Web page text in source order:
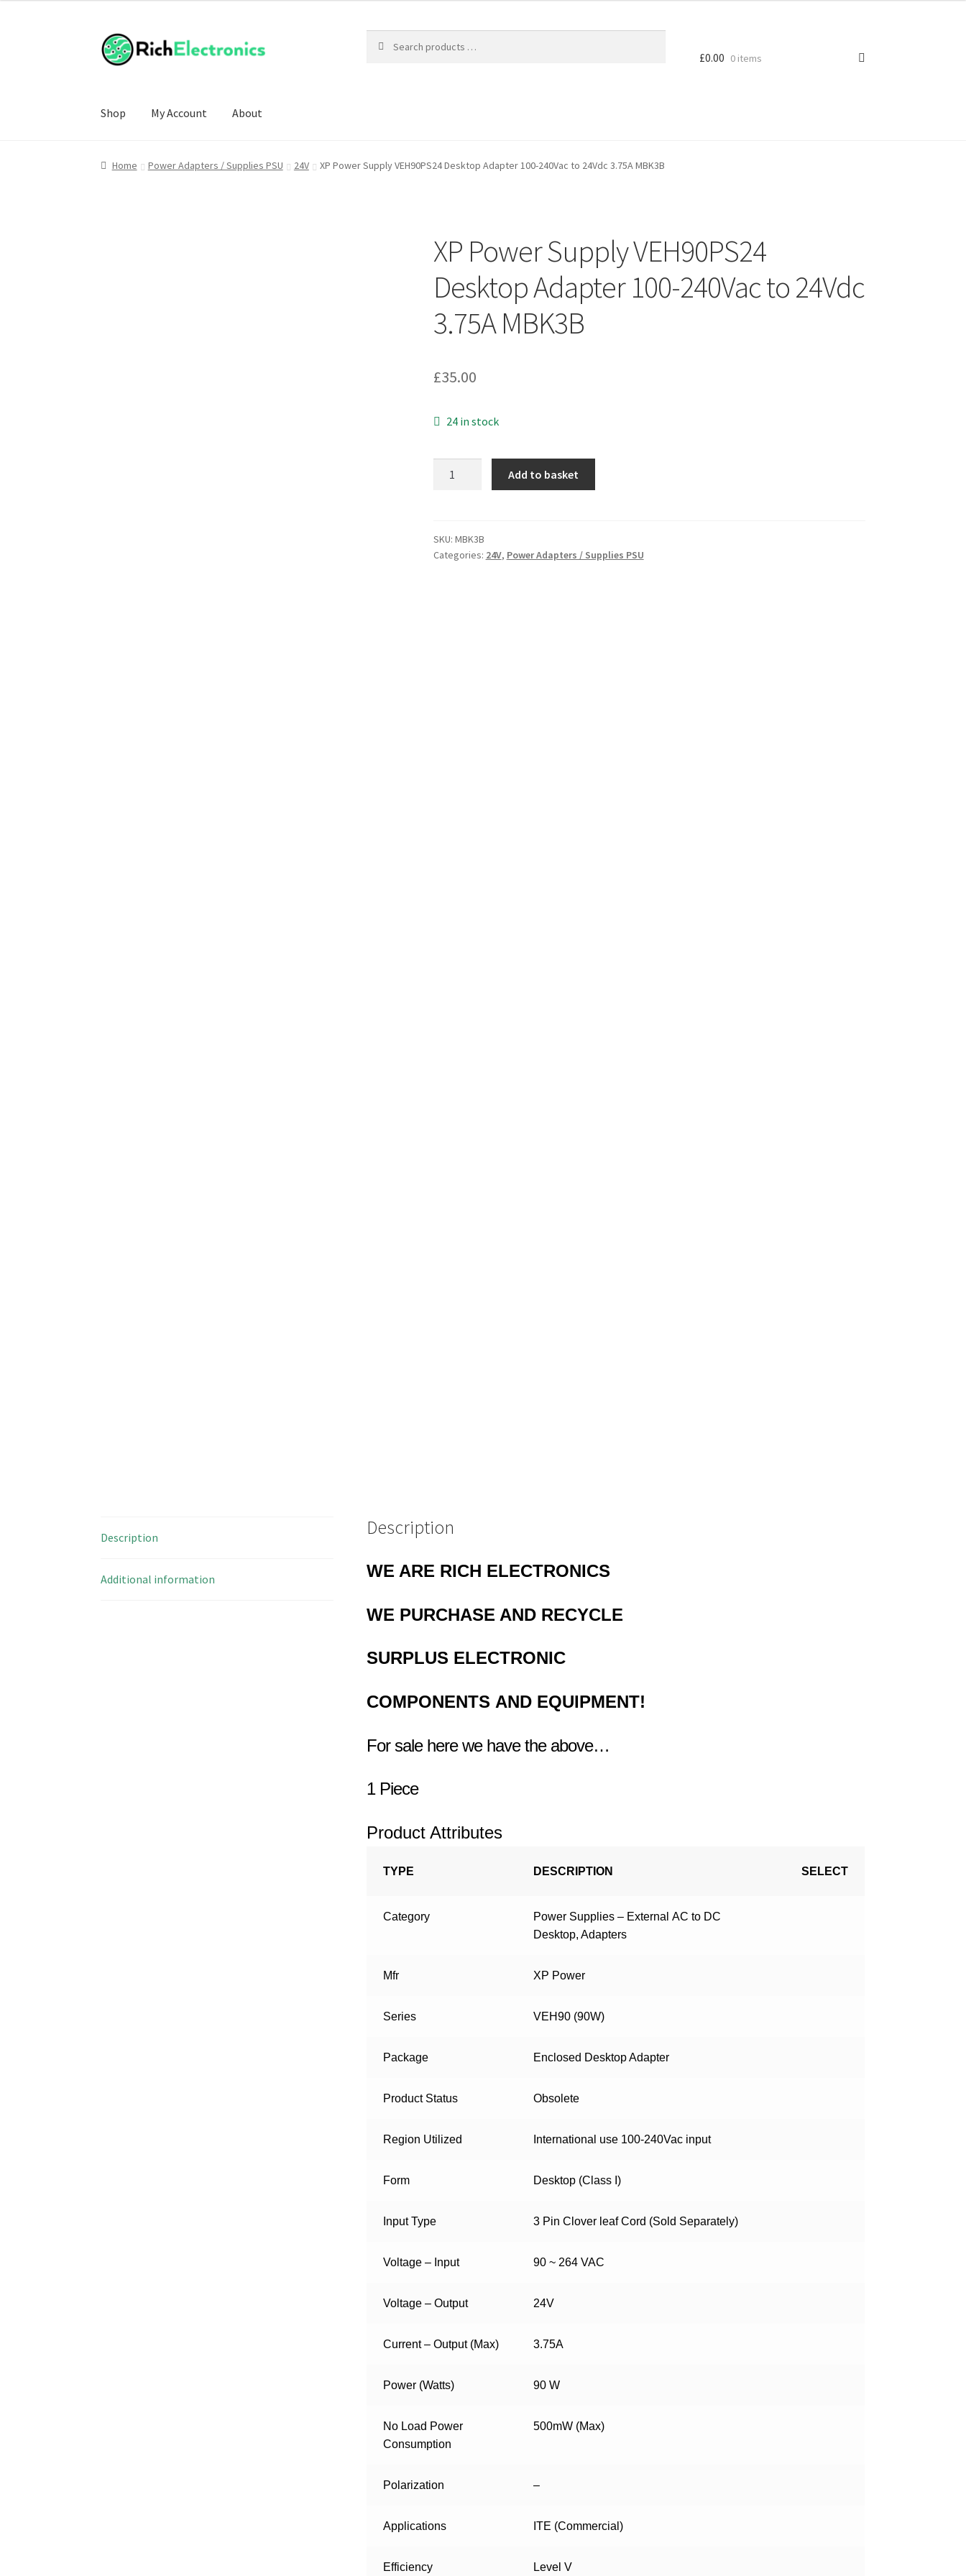
£0.00 0 items
Shop My Account About
Home Power Adapters / Supplies PSU 24V XP Power Supply VEH90PS24 Desktop Adapter 100-240Vac to 24Vdc 3.75A MBK3B
XP Power Supply VEH90PS24
Desktop Adapter 100-240Vac to 24Vdc
3.75A MBK3B
£35.00
24 in stock
Desktop
Adapter
Add to basket
SKU: MBK3B
Categories: 24V, Power Adapters / Supplies PSU
Description
Additional information
Description
WE ARE RICH ELECTRONICS
WE PURCHASE AND RECYCLE
SURPLUS ELECTRONIC
COMPONENTS AND EQUIPMENT!
For sale here we have the above…
1 Piece
Product Attributes
TYPE DESCRIPTION SELECT
Category Power Supplies – External AC to DC
Desktop, Adapters
Mfr XP Power
Series VEH90 (90W)
Package Enclosed Desktop Adapter
Product Status Obsolete
Region Utilized International use 100-240Vac input
Form Desktop (Class I)
Input Type 3 Pin Clover leaf Cord (Sold Separately)
Voltage – Input 90 ~ 264 VAC
Voltage – Output 24V
Current – Output (Max) 3.75A
Power (Watts) 90 W
No Load Power
Consumption
500mW (Max)
Polarization –
Applications ITE (Commercial)
Efficiency Level V